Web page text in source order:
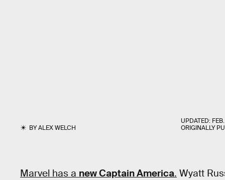
BYALEX WELCH
UPDATED:
ORIGINALLY
Marvel has a new Captain America. Wyatt